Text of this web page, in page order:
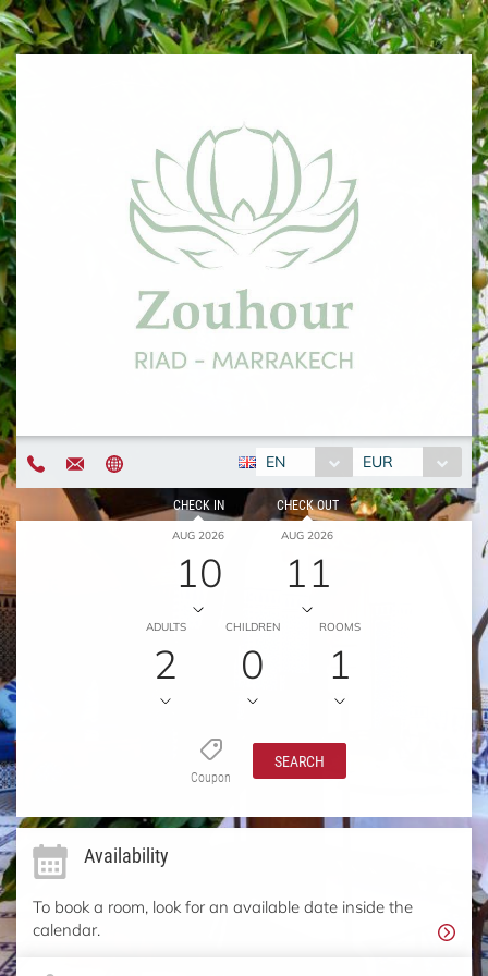
EN EUR
CHECK IN
AUG 2026
10
CHECK OUT
AUG 2026
11
ADULTS
2
CHILDREN
0
ROOMS
1
Coupon
SEARCH
Availability
To book a room, look for an available date inside the
calendar.